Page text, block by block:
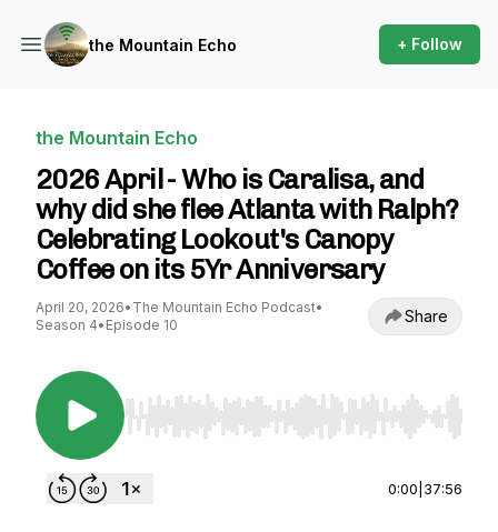
the Mountain Echo + Follow
the Mountain Echo
2026 April - Who is Caralisa, and
why did she flee Atlanta with Ralph?
Celebrating Lookout's Canopy
Coffee on its 5Yr Anniversary
April 20, 2026• The Mountain Echo Podcast•
Season 4• Episode 10 Share
Use Left/Right to seek, Home/End to jump to
0:00 37:56